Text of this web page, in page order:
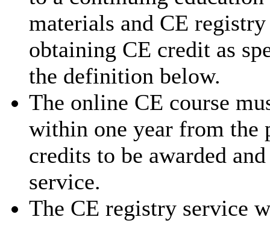
materials and CE
obtaining CE credit as
the definition below.
The online CE course
within one year from the
credits to be awarded
service.
The CE registry service